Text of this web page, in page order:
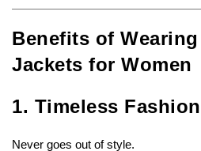
Benefits of
Jackets for Women
1. Timeless
Never goes out of style.